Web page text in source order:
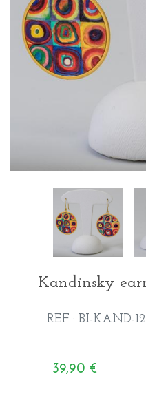
Kandinsky
REF : BI-KAND-12
39,90 €